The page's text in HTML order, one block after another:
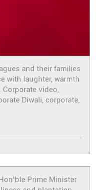
and their families
with laughter, warmth
Corporate video,
Diwali, corporate,
Prime Minister